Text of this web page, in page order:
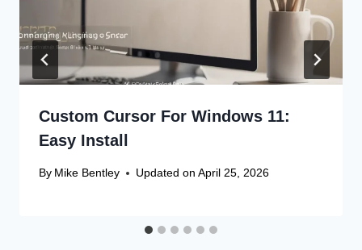
Custom Cursor For Windows 11:
Easy Install
By Mike Bentley Updated on April 25, 2026